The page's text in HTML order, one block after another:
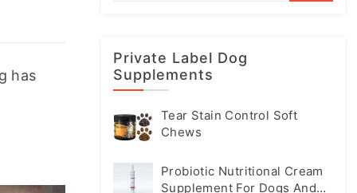
has
Private Label Dog
Supplements
Tear Stain Control Soft
Chews
Probiotic Nutritional Cream
Supplement For Dogs And